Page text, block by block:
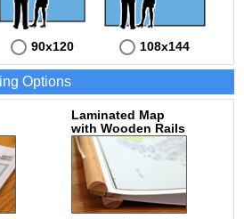
90x120 108x144
Options
Laminated Map
with Wooden Rails